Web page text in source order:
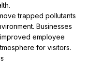
trapped pollutants
Businesses
employee
for visitors.